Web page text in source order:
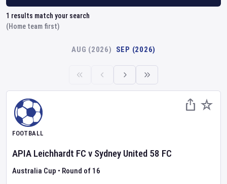
1 results match your search
(Home team first)
AUG (2026) SEP (2026)
FOOTBALL
APIA Leichhardt FC v Sydney United 58 FC
Australia Cup • Round of 16